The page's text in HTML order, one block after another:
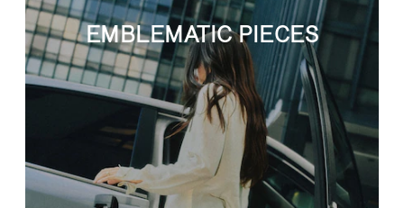
EMBLEMATIC PIECES